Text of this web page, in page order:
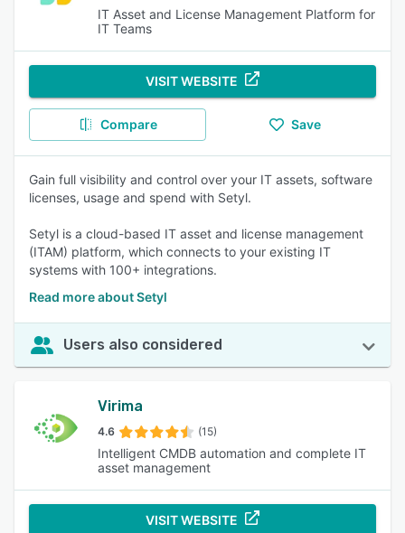
IT Asset and License Management Platform for
IT Teams
VISIT WEBSITE
Compare Save
Gain full visibility and control over your IT assets, software
licenses, usage and spend with Setyl.
Setyl is a cloud-based IT asset and license management
(ITAM) platform, which connects to your existing IT
systems with 100+ integrations.
Read more about Setyl
Users also considered
Virima
4.6 (15)
Intelligent CMDB automation and complete IT
asset management
VISIT WEBSITE